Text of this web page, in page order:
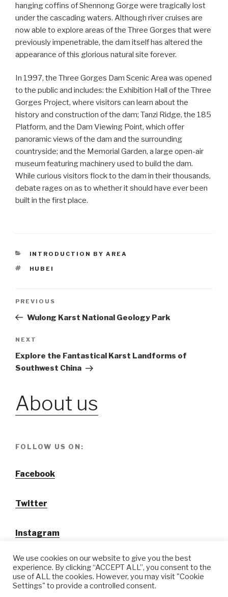
hanging coffins of Shennong Gorge were tragically lost
under the cascading waters. Although river cruises are
now able to explore areas of the Three Gorges that were
previously impenetrable, the dam itself has altered the
appearance of this glorious natural site forever.
In 1997, the Three Gorges Dam Scenic Area was opened
to the public and includes: the Exhibition Hall of the Three
Gorges Project, where visitors can learn about the
history and construction of the dam; Tanzi Ridge, the 185
Platform, and the Dam Viewing Point, which offer
panoramic views of the dam and the surrounding
countryside; and the Memorial Garden, a large open-air
museum featuring machinery used to build the dam.
While curious visitors flock to the dam in their thousands,
debate rages on as to whether it should have ever been
built in the first place.
CATEGORIES
INTRODUCTION BY AREA
TAGS
HUBEI
Post
Previous
Post
PREVIOUS
Wulong Karst National Geology Park
Next
Post
NEXT
Explore the Fantastical Karst Landforms of
Southwest China
About us
FOLLOW US ON:
Facebook
Twitter
Instagram
We use cookies on our website to give you the best
experience. By clicking “ACCEPT ALL”, you consent to the
use of ALL the cookies. However, you may visit "Cookie
Settings" to provide a controlled consent.